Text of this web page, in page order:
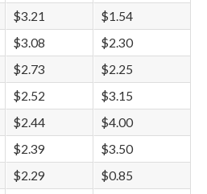
$3.21
$1.54
$3.08
$2.30
$2.73
$2.25
$2.52
$3.15
$2.44
$4.00
$2.39
$3.50
$2.29
$0.85